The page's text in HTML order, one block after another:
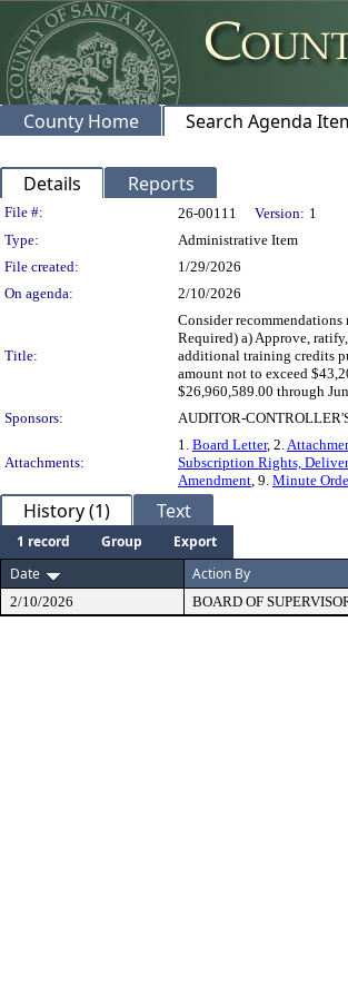
County Home Search Agenda
Details Reports
Legislation Details
File #: 26-00111 Version: 1
Type:
Administrative Item
File created:
1/29/2026
On agenda:
2/10/2026
Title:
Consider
Required) a) Approve,
additional training credits
amount not to exceed
$26,960,589.00 through
Sponsors:
AUDITOR-
Attachments:
1. Board Letter, 2.
Subscription Rights,
Amendment, 9. Minute
History (1) Text
1 record Group
Export
Date
Action By
2/10/2026 BOARD OF